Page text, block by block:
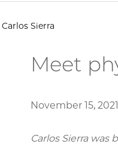
Sierra
Meet
November 15, 2021
Carlos Sierra was